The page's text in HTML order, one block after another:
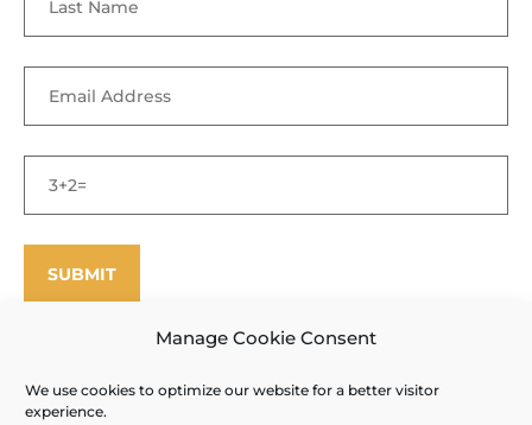
Manage Cookie Consent
We use cookies to optimize our website for a better visitor
experience.
©Enfield Shaker Museum2025. All rights reserved. Privacy Policy